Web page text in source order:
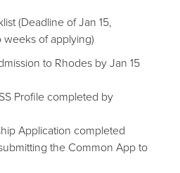
(Deadline of Jan 15,
of applying)
to Rhodes by Jan 15
Profile completed by
Application completed
the Common App to